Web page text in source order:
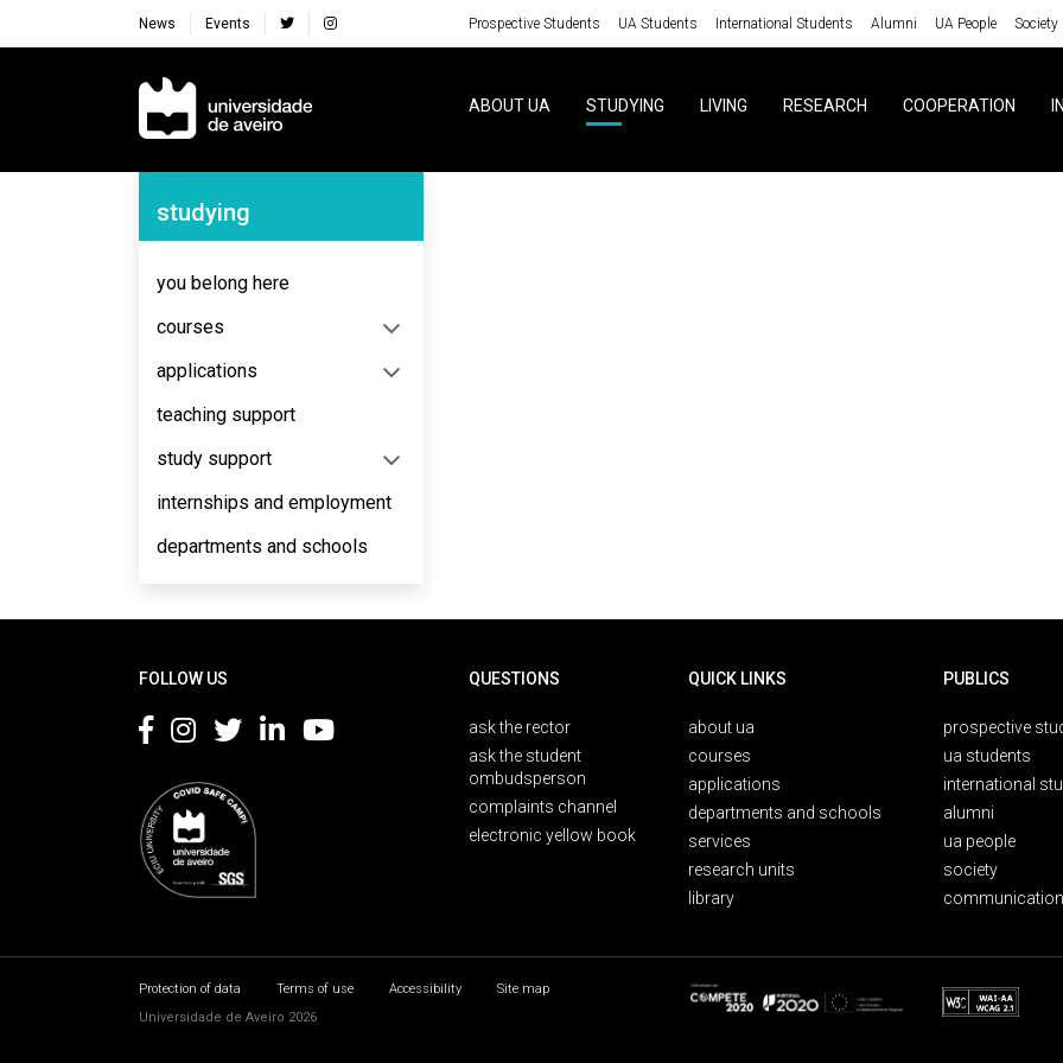
News Events Prospective Students UA Students International Students Alumni UA People Society
Navegação Principal
ABOUT UA STUDYING LIVING RESEARCH COOPERATION
Navegação Lateral
studying
you belong here
courses
applications
teaching support
study support
internships and employment
departments and schools
FOLLOW US QUESTIONS
ask the rector
ask the student
ombudsperson
complaints channel
electronic yellow book
QUICK LINKS
about ua
courses
applications
departments and schools
services
research units
library
PUBLICS
prospective
ua students
international
alumni
ua people
society
Protection of data Terms of use Accessibility
Site map
Universidade de Aveiro 2026